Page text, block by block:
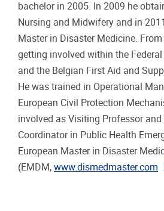
bachelor in 2005. In 2009 he
Nursing and Midwifery and in
Master in Disaster Medicine.
getting involved within the
and the Belgian First Aid and
He was trained in Operational
European Civil Protection
involved as Visiting Professor and
Coordinator in Public Health
European Master in Disaster
(EMDM, www.dismedmaster.com